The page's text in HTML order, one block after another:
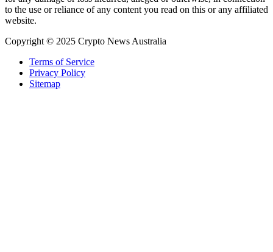
to the use or reliance of any content you read on this or any affiliated
website.
Copyright © 2025 Crypto News Australia
Terms of Service
Privacy Policy
Sitemap